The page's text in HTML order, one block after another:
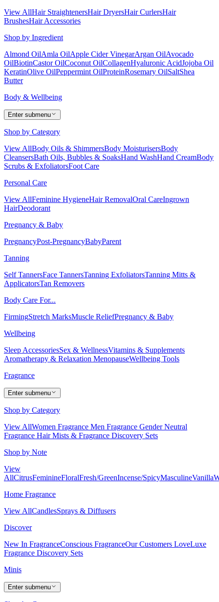
View AllHair StraightenersHair DryersHair CurlersHair
BrushesHair Accessories
Shop by Ingredient
Almond OilAmla OilApple Cider VinegarArgan OilAvocado
OilBiotinCastor OilCoconut OilCollagenHyaluronic AcidJojoba Oil
KeratinOlive OilPeppermint OilProteinRosemary OilSaltShea
Butter
Body & Wellbeing
Enter submenu
Shop by Category
View AllBody Oils & ShimmersBody MoisturisersBody
CleansersBath Oils, Bubbles & SoaksHand WashHand CreamBody
Scrubs & ExfoliatorsFoot Care
Personal Care
View AllFeminine HygieneHair RemovalOral CareIngrown
HairDeodorant
Pregnancy & Baby
PregnancyPost-PregnancyBabyParent
Tanning
Self TannersFace TannersTanning ExfoliatorsTanning Mitts &
ApplicatorsTan Removers
Body Care For...
FirmingStretch MarksMuscle ReliefPregnancy & Baby
Wellbeing
Sleep AccessoriesSex & WellnessVitamins & Supplements
Aromatherapy & Relaxation MenopauseWellbeing Tools
Fragrance
Enter submenu
Shop by Category
View AllWomen Fragrance Men Fragrance Gender Neutral
Fragrance Hair Mists & Fragrance Discovery Sets
Shop by Note
View
AllCitrusFeminineFloralFresh/GreenIncense/SpicyMasculineVanilla
Home Fragrance
View AllCandlesSprays & Diffusers
Discover
New In FragranceConscious FragranceOur Customers LoveLuxe
Fragrance Discovery Sets
Minis
Enter submenu